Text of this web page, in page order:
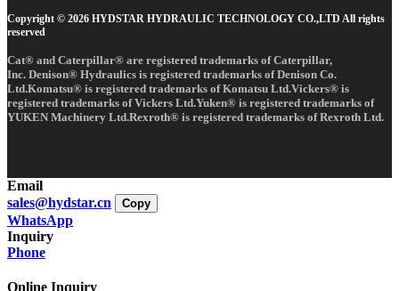
Copyright © 2026 HYDSTAR HYDRAULIC TECHNOLOGY CO.,LTD All rights
reserved
Cat® and Caterpillar® are registered trademarks of Caterpillar,
Inc. Denison® Hydraulics is registered trademarks of Denison Co.
Ltd.Komatsu® is registered trademarks of Komatsu Ltd.Vickers® is
registered trademarks of Vickers Ltd.Yuken® is registered trademarks of
YUKEN Machinery Ltd.Rexroth® is registered trademarks of Rexroth Ltd.
Email
sales@hydstar.cn
Copy
WhatsApp
Inquiry
Phone
Online Inquiry